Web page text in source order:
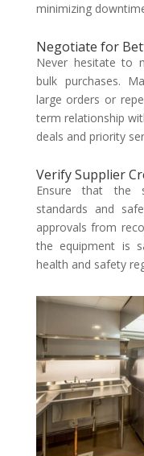
minimizing
Negotiate for
Never hesitate to
bulk purchases.
large orders or
term relationship
deals and priority
Verify Supplier
Ensure that the
standards and
approvals from
the equipment is
health and safety